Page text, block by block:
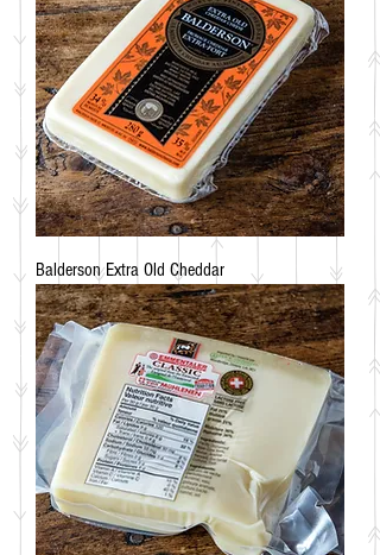
Balderson Extra Old Cheddar